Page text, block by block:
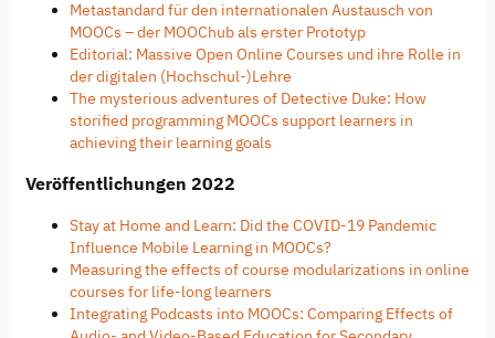
Metastandard für den internationalen Austausch von
MOOCs – der MOOChub als erster Prototyp
Editorial: Massive Open Online Courses und ihre Rolle in
der digitalen (Hochschul-)Lehre
The mysterious adventures of Detective Duke: How
storified programming MOOCs support learners in
achieving their learning goals
Veröffentlichungen 2022
Stay at Home and Learn: Did the COVID-19 Pandemic
Influence Mobile Learning in MOOCs?
Measuring the effects of course modularizations in online
courses for life-long learners
Integrating Podcasts into MOOCs: Comparing Effects of